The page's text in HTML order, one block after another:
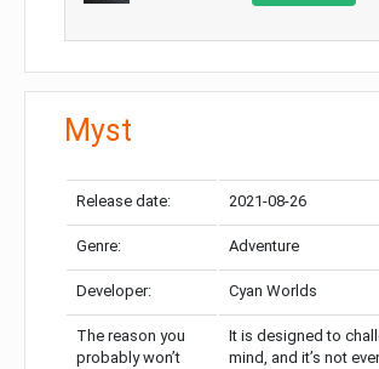
Myst
Release date: 2021-08-26
Genre: Adventure
Developer: Cyan Worlds
The reason you
probably won’t
It is designed to
mind, and it’s not